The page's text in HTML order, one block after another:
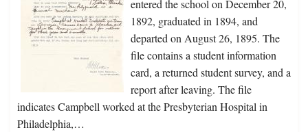
entered the school on December 20,
1892, graduated in 1894, and
departed on August 26, 1895. The
file contains a student information
card, a returned student survey, and a
report after leaving. The file
indicates Campbell worked at the Presbyterian Hospital in
Philadelphia,…